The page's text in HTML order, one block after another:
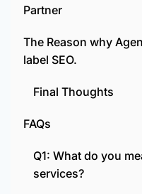
Partner
The Reason why
label SEO.
Final Thoughts
FAQs
Q1: What do you
services?